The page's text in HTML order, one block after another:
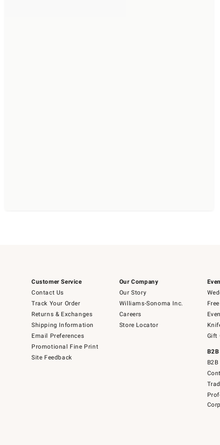
Customer Service
Contact Us
Track Your Order
Returns & Exchanges
Shipping Information
Email Preferences
Promotional Fine Print
Site Feedback
Our Company
Our Story
Williams-Sonoma Inc.
Careers
Store Locator
Gift